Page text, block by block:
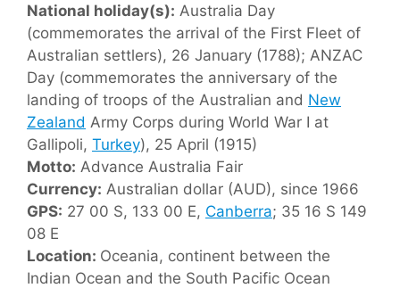
National holiday(s): Australia Day
(commemorates the arrival of the First Fleet of
Australian settlers), 26 January (1788); ANZAC
Day (commemorates the anniversary of the
landing of troops of the Australian and New
Zealand Army Corps during World War I at
Gallipoli, Turkey), 25 April (1915)
Motto: Advance Australia Fair
Currency: Australian dollar (AUD), since 1966
GPS: 27 00 S, 133 00 E, Canberra; 35 16 S 149
08 E
Location: Oceania, continent between the
Indian Ocean and the South Pacific Ocean